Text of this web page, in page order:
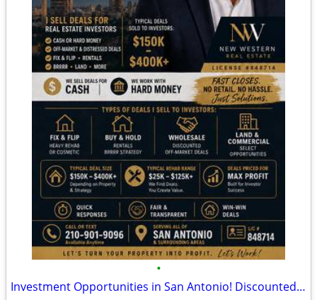
•
Investment Opportunities in San Antonio! Discounted Properties